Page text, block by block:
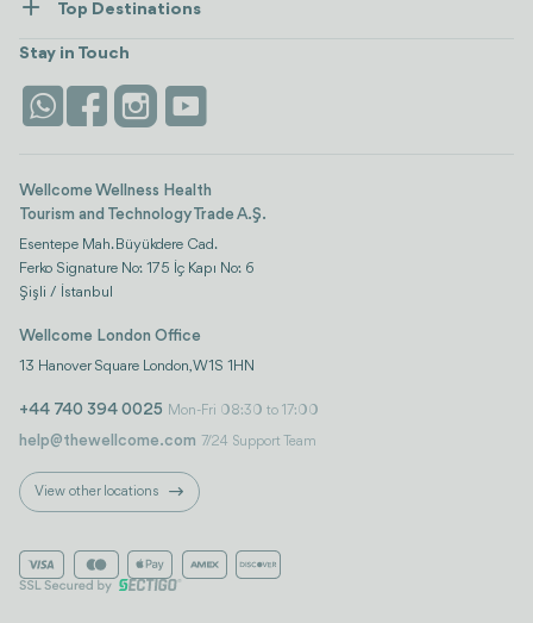
Wellness
Stays
Life Platform
Top Destinations
view all
Istanbul
Stay in Touch
Wellcome Wellness Health
Tourism and Technology Trade A.Ş.
Esentepe Mah. Büyükdere Cad.
Ferko Signature No: 175 İç Kapı No: 6
Şişli / İstanbul
Wellcome London Office
13 Hanover Square London, W1S 1HN
+44 740 394 0025 Mon-Fri 08:30 to 17:00
help@thewellcome.com 7/24 Support Team
View other locations